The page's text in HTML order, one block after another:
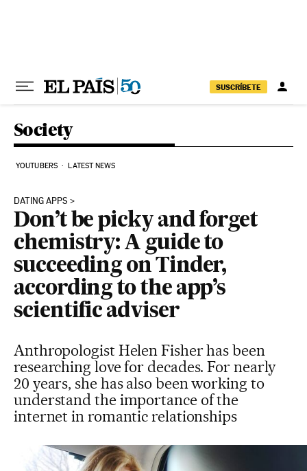
SUSCRÍBETE
Society
YOUTUBERS LATEST NEWS
DATING APPS
Don’t be picky and forget
chemistry: A guide to
succeeding on Tinder,
according to the app’s
scientific adviser
Anthropologist Helen Fisher has been
researching love for decades. For nearly
20 years, she has also been working to
understand the importance of the
internet in romantic relationships